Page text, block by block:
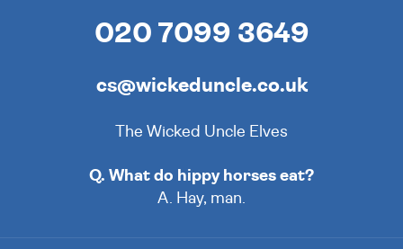
020 7099 3649
cs@wickeduncle.co.uk
The Wicked Uncle Elves
Q. What do hippy horses eat?
A. Hay, man.